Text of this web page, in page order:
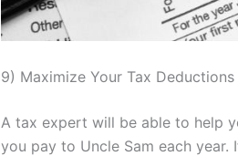
9) Maximize Your Tax Deductions
A tax expert will be able to help
you pay to Uncle Sam each year.